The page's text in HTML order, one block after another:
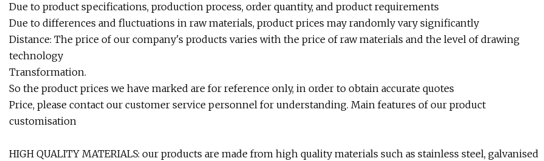
Due to product specifications, production process, order quantity, and product requirements
Due to differences and fluctuations in raw materials, product prices may randomly vary significantly
Distance: The price of our company's products varies with the price of raw materials and the level of drawing
technology
Transformation.
So the product prices we have marked are for reference only, in order to obtain accurate quotes
Price, please contact our customer service personnel for understanding. Main features of our product
customisation
HIGH QUALITY MATERIALS: our products are made from high quality materials such as stainless steel, galvanised